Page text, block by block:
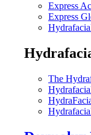
Express
Express
The